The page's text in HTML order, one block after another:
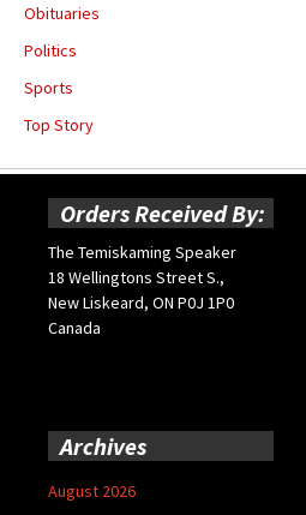
Obituaries
Politics
Sports
Top Story
Orders Received By:
The Temiskaming Speaker
18 Wellingtons Street S.,
New Liskeard, ON P0J 1P0
Canada
Archives
August 2026